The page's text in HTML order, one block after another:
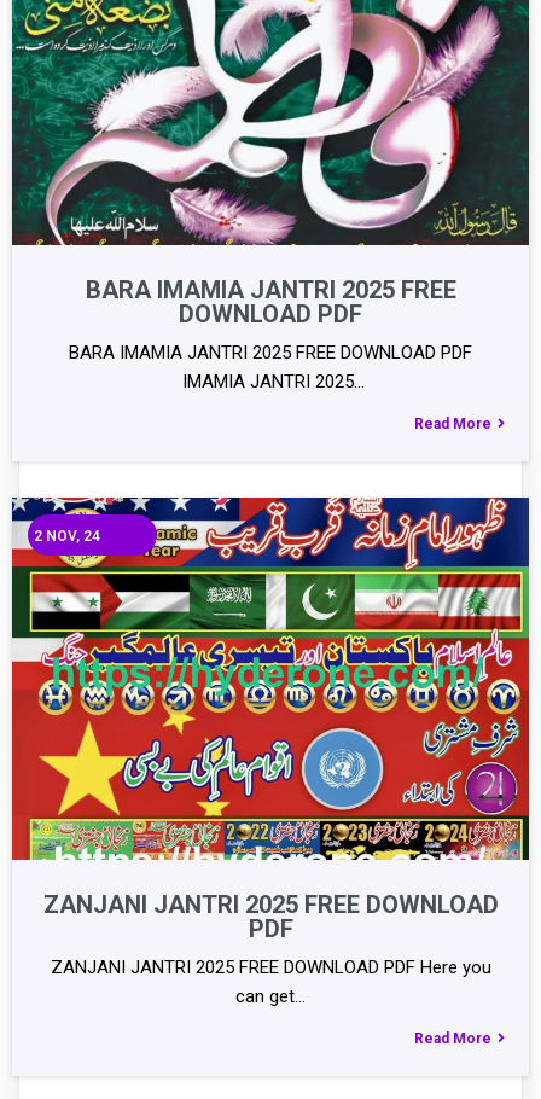
BARA IMAMIA JANTRI 2025 FREE
DOWNLOAD PDF
BARA IMAMIA JANTRI 2025 FREE DOWNLOAD PDF
IMAMIA JANTRI 2025…
Read More
ZANJANI JANTRI 2025 FREE DOWNLOAD
PDF
2 NOV, 24
ZANJANI JANTRI 2025 FREE DOWNLOAD PDF Here you
can get…
Read More